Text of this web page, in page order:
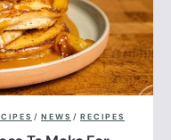
/ NEWS / RECIPES